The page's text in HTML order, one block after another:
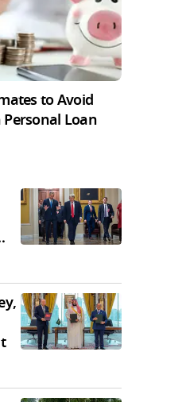
to Avoid
Loan